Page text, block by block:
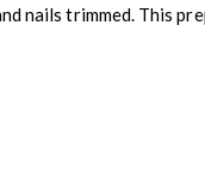
nails trimmed. This